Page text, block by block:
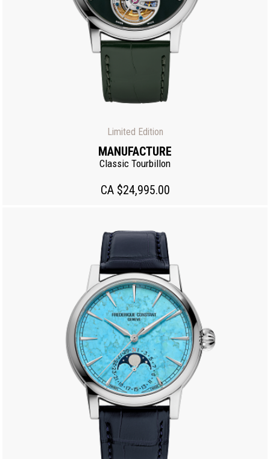
Limited Edition
MANUFACTURE
Classic Tourbillon
CA $24,995.00